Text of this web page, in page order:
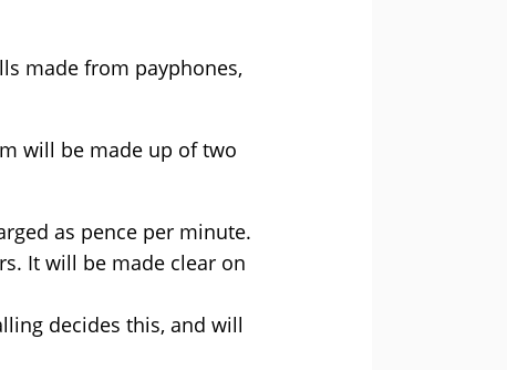
made from payphones,
will be made up of two
as pence per minute.
It will be made clear on
decides this, and will